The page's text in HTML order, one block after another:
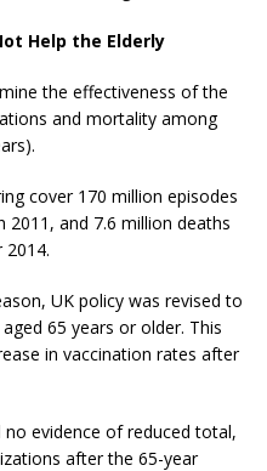
Help the Elderly
the effectiveness of the
and mortality among
cover 170 million episodes
and 7.6 million deaths
2014.
UK policy was revised to
65 years or older. This
in vaccination rates after
evidence of reduced total,
after the 65-year